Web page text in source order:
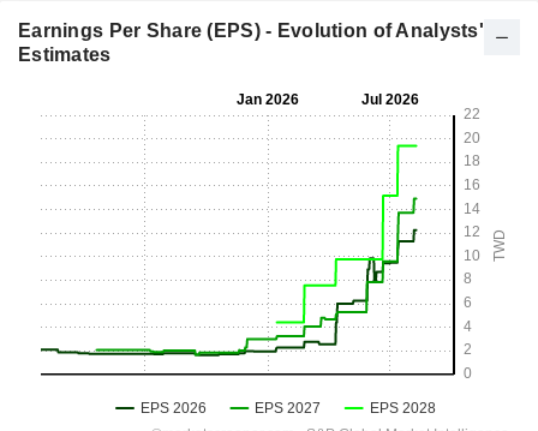
Earnings Per Share (EPS) - Evolution of Analysts'
Estimates